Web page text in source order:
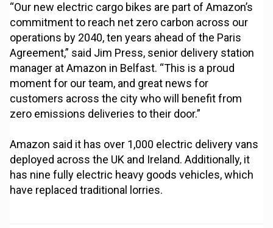
“Our new electric cargo bikes are part of Amazon’s
commitment to reach net zero carbon across our
operations by 2040, ten years ahead of the Paris
Agreement,” said Jim Press, senior delivery station
manager at Amazon in Belfast. “This is a proud
moment for our team, and great news for
customers across the city who will benefit from
zero emissions deliveries to their door.”
Amazon said it has over 1,000 electric delivery vans
deployed across the UK and Ireland. Additionally, it
has nine fully electric heavy goods vehicles, which
have replaced traditional lorries.